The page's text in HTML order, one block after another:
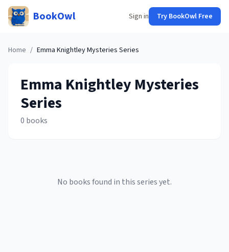
BookOwl Sign in Try BookOwl Free
Home / Emma Knightley Mysteries Series
Emma Knightley Mysteries
Series
0 books
No books found in this series yet.